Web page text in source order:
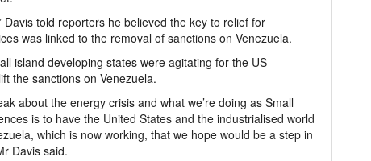
Davis told reporters he believed the key to relief for
was linked to the removal of sanctions on Venezuela.
island developing states were agitating for the US
the sanctions on Venezuela.
about the energy crisis and what we’re doing as Small
is to have the United States and the industrialised world
which is now working, that we hope would be a step in
Davis said.